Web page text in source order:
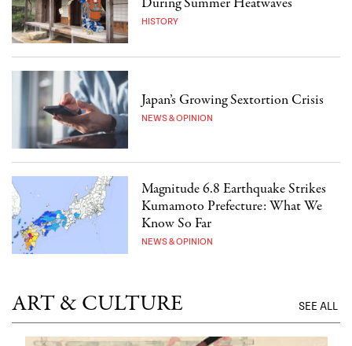
HISTORY
Japan’s Growing Sextortion Crisis
NEWS & OPINION
Magnitude 6.8 Earthquake Strikes
Kumamoto Prefecture: What We
Know So Far
NEWS & OPINION
ART & CULTURE SEE ALL